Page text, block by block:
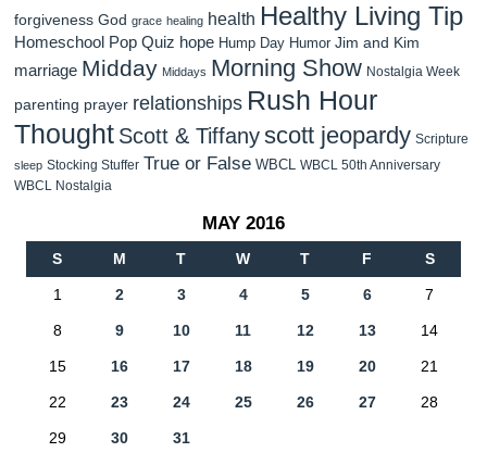
forgiveness God grace healing health Healthy Living Tip
Homeschool Pop Quiz hope Hump Day Humor Jim and Kim
marriage Midday Middays Morning Show Nostalgia Week
parenting prayer relationships Rush Hour
Thought Scott & Tiffanyscott jeopardy Scripture
sleep Stocking Stuffer True or False WBCL WBCL 50th Anniversary
WBCL Nostalgia
MAY 2016
S M T W T F S
1 2 3 4 5 6 7
8 9 10 11 12 13 14
15 16 17 18 19 20 21
22 23 24 25 26 27 28
29 30 31